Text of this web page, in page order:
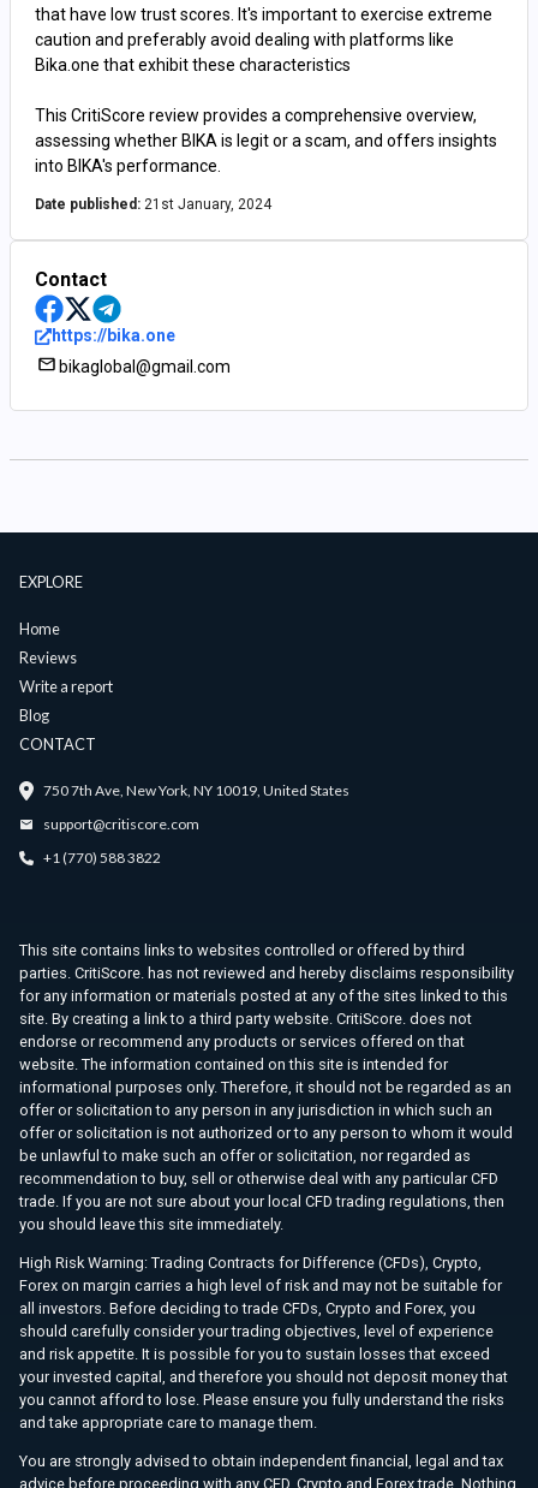
that have low trust scores. It's important to exercise extreme
caution and preferably avoid dealing with platforms like
Bika.one that exhibit these characteristics
This CritiScore review provides a comprehensive overview,
assessing whether BIKA is legit or a scam, and offers insights
into BIKA's performance.
Date published: 21st January, 2024
Contact
https://bika.one
bikaglobal@gmail.com
EXPLORE
Home
Reviews
Write a report
Blog
CONTACT
750 7th Ave, New York, NY 10019, United States
support@critiscore.com
+1 (770) 588 3822
This site contains links to websites controlled or offered by third
parties. CritiScore. has not reviewed and hereby disclaims responsibility
for any information or materials posted at any of the sites linked to this
site. By creating a link to a third party website. CritiScore. does not
endorse or recommend any products or services offered on that
website. The information contained on this site is intended for
informational purposes only. Therefore, it should not be regarded as an
offer or solicitation to any person in any jurisdiction in which such an
offer or solicitation is not authorized or to any person to whom it would
be unlawful to make such an offer or solicitation, nor regarded as
recommendation to buy, sell or otherwise deal with any particular CFD
trade. If you are not sure about your local CFD trading regulations, then
you should leave this site immediately.
High Risk Warning: Trading Contracts for Difference (CFDs), Crypto,
Forex on margin carries a high level of risk and may not be suitable for
all investors. Before deciding to trade CFDs, Crypto and Forex, you
should carefully consider your trading objectives, level of experience
and risk appetite. It is possible for you to sustain losses that exceed
your invested capital, and therefore you should not deposit money that
you cannot afford to lose. Please ensure you fully understand the risks
and take appropriate care to manage them.
You are strongly advised to obtain independent financial, legal and tax
advice before proceeding with any CFD, Crypto and Forex trade. Nothing